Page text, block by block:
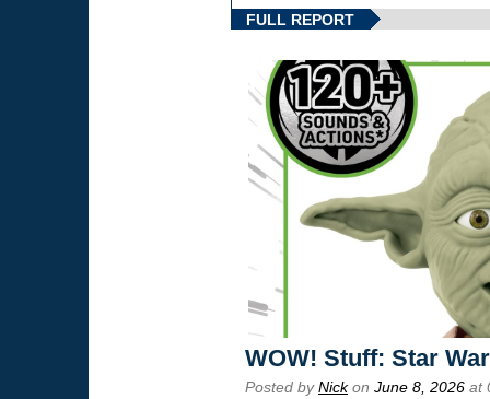
FULL REPORT
WOW! Stuff: Star
Posted byNickon June 8, 2026 at